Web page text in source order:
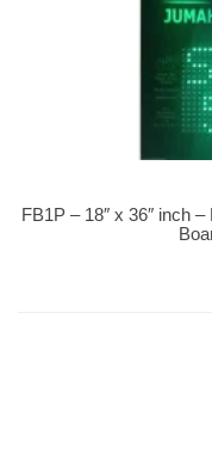
Buy Now
FB1P – 18″ x 36″ inch